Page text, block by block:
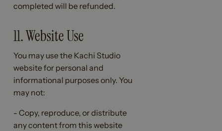
completed will be refunded.
11. Website Use
You may use the Kachi Studio
website for personal and
informational purposes only. You
may not:
- Copy, reproduce, or distribute
any content from this website